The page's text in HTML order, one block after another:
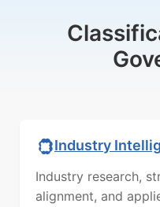
Industry
Industry research,
alignment, and